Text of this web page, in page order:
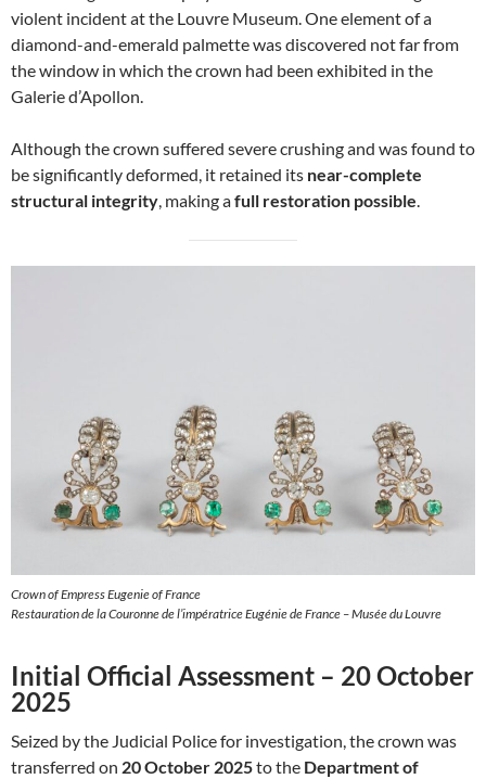
violent incident at the Louvre Museum. One element of a
diamond-and-emerald palmette was discovered not far from
the window in which the crown had been exhibited in the
Galerie d’Apollon.
Although the crown suffered severe crushing and was found to
be significantly deformed, it retained its near-complete
structural integrity, making afull restoration possible.
Crown of Empress Eugenie of France
Restauration de la Couronne de l’impératrice Eugénie de France – Musée du Louvre
Initial Official Assessment – 20 October
2025
Seized by the Judicial Police for investigation, the crown was
transferred on 20 October 2025to the Department of